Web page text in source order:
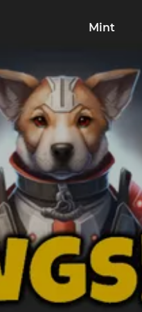
Mint